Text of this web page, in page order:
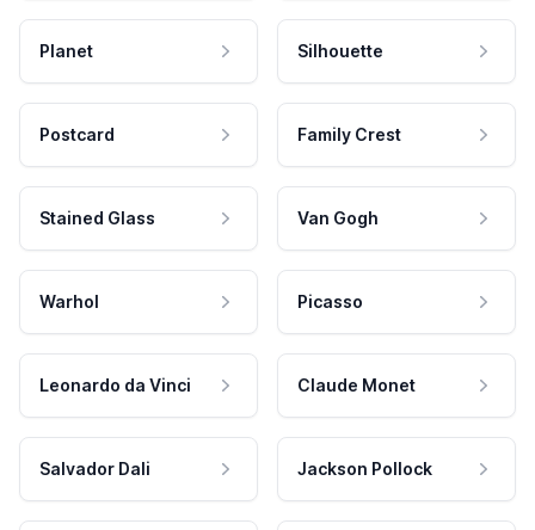
Planet Silhouette
Postcard Family Crest
Stained Glass Van Gogh
Warhol Picasso
Leonardo da Vinci Claude Monet
Salvador Dali Jackson Pollock